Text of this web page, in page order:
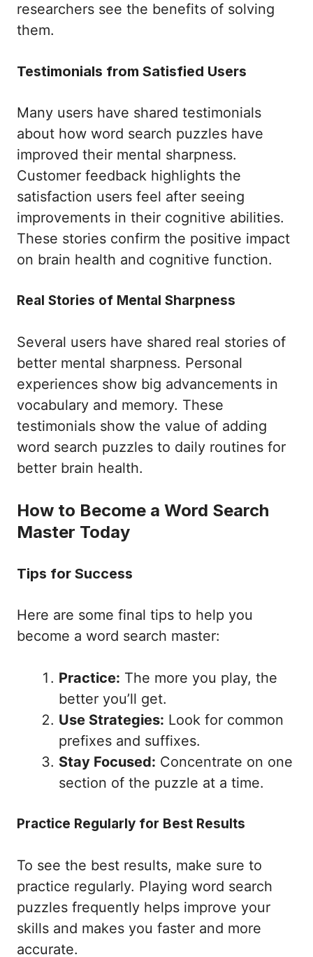
researchers see the benefits of solving
them.
Testimonials from Satisfied Users
Many users have shared testimonials
about how word search puzzles have
improved their mental sharpness.
Customer feedback highlights the
satisfaction users feel after seeing
improvements in their cognitive abilities.
These stories confirm the positive impact
on brain health and cognitive function.
Real Stories of Mental Sharpness
Several users have shared real stories of
better mental sharpness. Personal
experiences show big advancements in
vocabulary and memory. These
testimonials show the value of adding
word search puzzles to daily routines for
better brain health.
How to Become a Word Search
Master Today
Tips for Success
Here are some final tips to help you
become a word search master:
Practice: The more you play, the
better you’ll get.
Use Strategies: Look for common
prefixes and suffixes.
Stay Focused: Concentrate on one
section of the puzzle at a time.
Practice Regularly for Best Results
To see the best results, make sure to
practice regularly. Playing word search
puzzles frequently helps improve your
skills and makes you faster and more
accurate.